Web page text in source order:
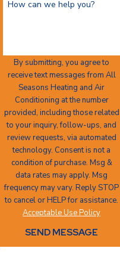
How can we help you?
By submitting, you agree to
receive text messages from All
Seasons Heating and Air
Conditioning at the number
provided, including those related
to your inquiry, follow-ups, and
review requests, via automated
technology. Consent is not a
condition of purchase. Msg &
data rates may apply. Msg
frequency may vary. Reply STOP
to cancel or HELP for assistance.
Acceptable Use Policy
SEND MESSAGE